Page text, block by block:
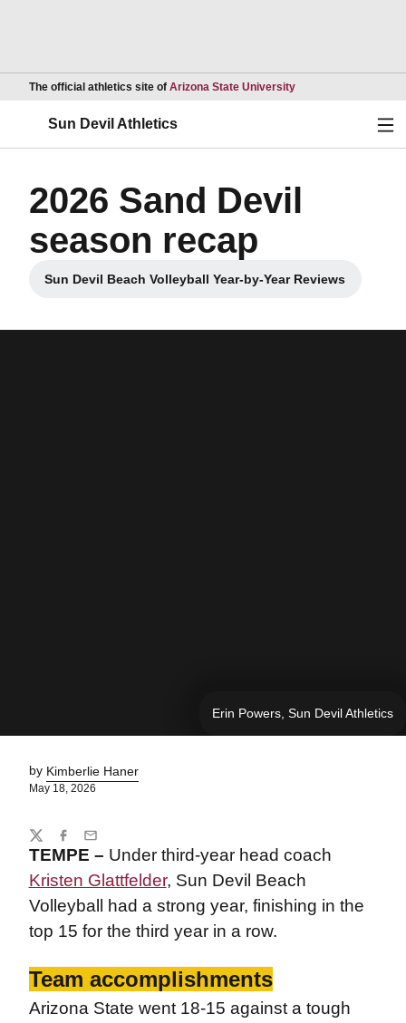
The official athletics site of Arizona State UniversityOpens in a new
Sun Devil Athletics
2026 Sand Devil
season recap
Sun Devil Beach Volleyball Year-by-Year Reviews
Erin Powers, Sun Devil Athletics
by Kimberlie Haner
May 18, 2026
TEMPE – Under third-year head coach
Kristen Glattfelder, Sun Devil Beach
Volleyball had a strong year, finishing in the
top 15 for the third year in a row.
Team accomplishments
Arizona State went 18-15 against a tough
Share
TwitterFacebook
Email